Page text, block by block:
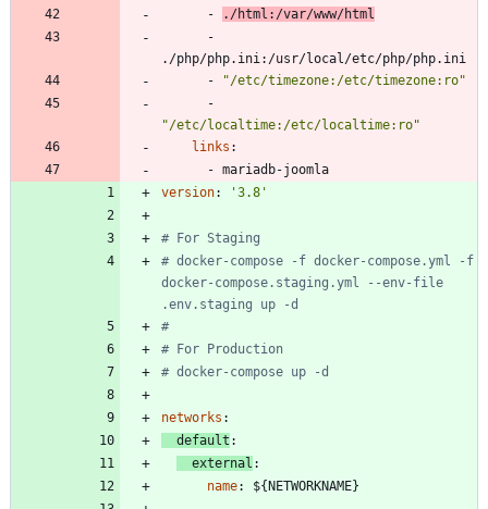
-
./html:/var/www/html
./php/php.ini:/usr/local/etc/php/php.ini
-
"/etc/timezone:/etc/timezone:ro"
"/etc/localtime:/etc/localtime:ro"
links :
- mariadb-joomla
version: '3.8'
# For Staging
# docker-compose -f docker-compose.yml -f
docker-compose.staging.yml --env-file
.env.staging up -d
#
# For Production
# docker-compose up -d
networks :
default :
external :
name: ${NETWORKNAME}